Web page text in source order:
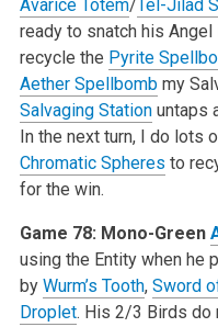
Avarice Totem/Tel-Jilad
ready to snatch his Angel
recycle the Pyrite
Aether Spellbombmy
Salvaging Stationuntaps
In the next turn, I do lots
Chromatic Spheres to
for the win.
Game 78: Mono-Green
using the Entity when he
by Wurm’s Tooth, Sword
Droplet. His 2/3 Birds do